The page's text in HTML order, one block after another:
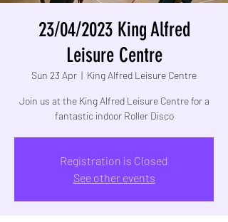
23/04/2023 King Alfred
Leisure Centre
Sun 23 Apr
  |
King Alfred Leisure Centre
Join us at the King Alfred Leisure Centre for a
fantastic indoor Roller Disco
Registration is Closed
See other events